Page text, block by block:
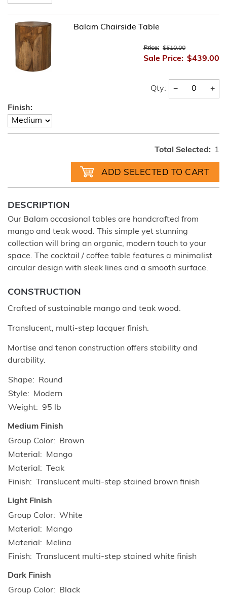
Balam Chairside Table
Price: $510.00
Sale Price: $439.00
Qty: − +
Finish:
Total Selected: 1
DESCRIPTION
Our Balam occasional tables are handcrafted from
mango and teak wood. This simple yet stunning
collection will bring an organic, modern touch to your
space. The cocktail / coffee table features a minimalist
circular design with sleek lines and a smooth surface.
CONSTRUCTION
Crafted of sustainable mango and teak wood.
Translucent, multi-step lacquer finish.
Mortise and tenon construction offers stability and
durability.
Shape
Round
Style
Modern
Weight
95 lb
Medium Finish
Group Color
Brown
Material
Mango
Material
Teak
Finish
Translucent multi-step stained brown finish
Light Finish
Group Color
White
Material
Mango
Material
Melina
Finish
Translucent multi-step stained white finish
Dark Finish
Group Color
Black